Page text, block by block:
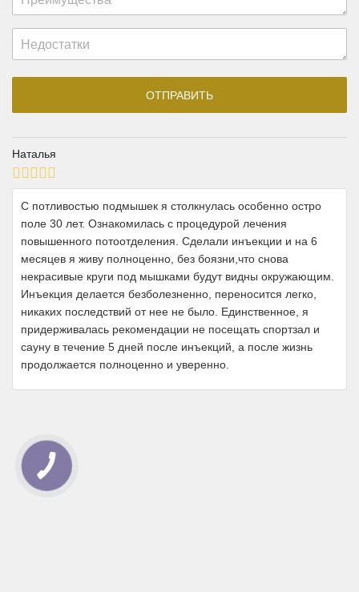
Наталья
С потливостью подмышек я столкнулась особенно остро
поле 30 лет. Ознакомилась с процедурой лечения
повышенного потоотделения. Сделали инъекции и на 6
месяцев я живу полноценно, без боязни,что снова
некрасивые круги под мышками будут видны окружающим.
Инъекция делается безболезненно, переносится легко,
никаких последствий от нее не было. Единственное, я
придерживалась рекомендации не посещать спортзал и
сауну в течение 5 дней после инъекций, а после жизнь
продолжается полноценно и уверенно.